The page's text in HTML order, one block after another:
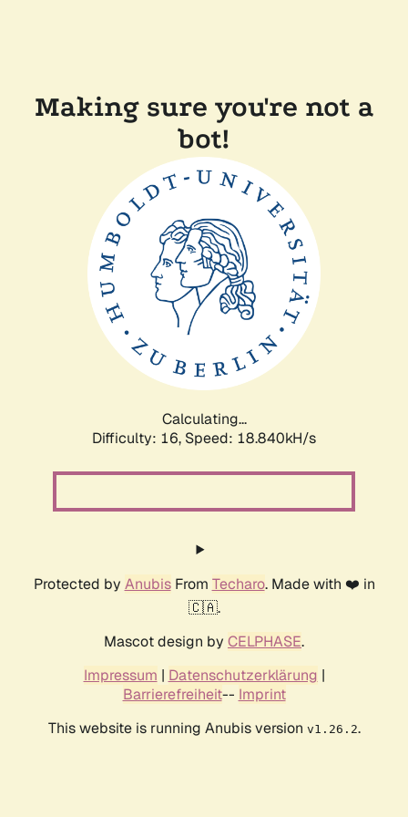
Making sure you're not a
bot!
Calculating...
Difficulty: 16, Speed: 18.840kH/s
Protected by AnubisFrom Techaro. Made with ❤️ in
🇨🇦.
Mascot design by CELPHASE.
Impressum | Datenschutzerklärung |
Barrierefreiheit-- Imprint
This website is running Anubis version v1.26.2.